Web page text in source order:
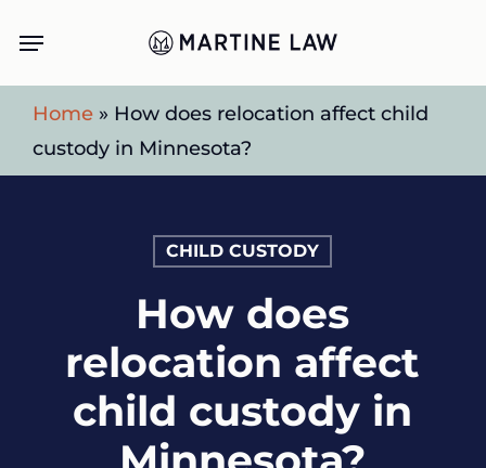
main
content
Menu
Home » How does relocation affect child
custody in Minnesota?
CHILD CUSTODY
How does
relocation affect
child custody in